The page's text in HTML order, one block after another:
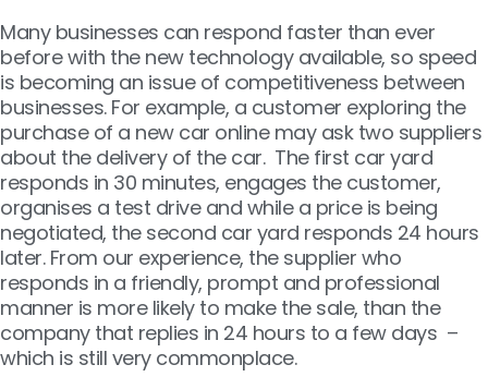
Many businesses can respond faster than ever
before with the new technology available, so speed
is becoming an issue of competitiveness between
businesses. For example, a customer exploring the
purchase of a new car online may ask two suppliers
about the delivery of the car. The first car yard
responds in 30 minutes, engages the customer,
organises a test drive and while a price is being
negotiated, the second car yard responds 24 hours
later. From our experience, the supplier who
responds in a friendly, prompt and professional
manner is more likely to make the sale, than the
company that replies in 24 hours to a few days –
which is still very commonplace.